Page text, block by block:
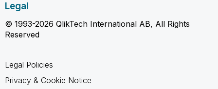
Legal
© 1993-2026 QlikTech International AB, All Rights
Reserved
Legal Policies
Privacy & Cookie Notice